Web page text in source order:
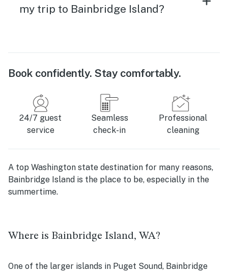
my trip to Bainbridge Island?
Book confidently. Stay comfortably.
24/7 guest
service
Seamless
check-in
Professional
cleaning
A top Washington state destination for many reasons,
Bainbridge Island is the place to be, especially in the
summertime.
Where is Bainbridge Island, WA?
One of the larger islands in Puget Sound, Bainbridge